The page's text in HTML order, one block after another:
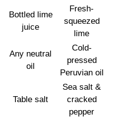
Bottled lime
juice
Fresh-
squeezed
lime
Any neutral
oil
Cold-
pressed
Peruvian oil
Table salt
Sea salt &
cracked
pepper